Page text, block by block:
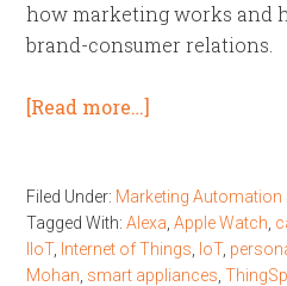
how marketing works and
brand-consumer relations.
[Read more…]
Filed Under: Marketing Automation
Tagged With:Alexa ,Apple Watch
IIoT, Internet of Things IoT,
Mohan smart appliances ,